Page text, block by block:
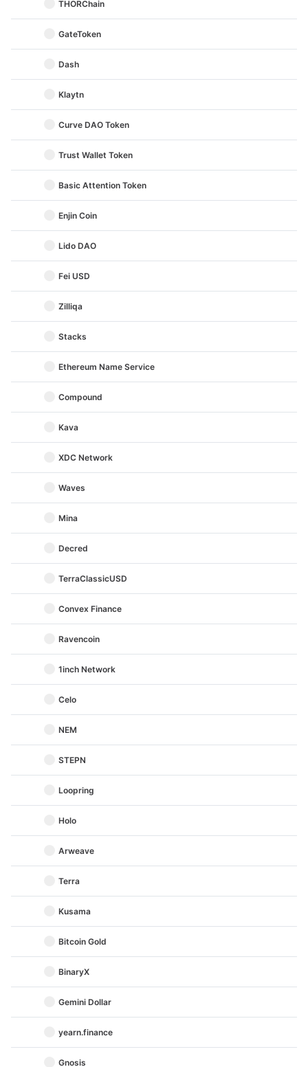
THORChain
GateToken
Dash
Klaytn
Curve DAO Token
Trust Wallet Token
Basic Attention Token
Enjin Coin
Lido DAO
Fei USD
Zilliqa
Stacks
Ethereum Name Service
Compound
Kava
XDC Network
Waves
Mina
Decred
TerraClassicUSD
Convex Finance
Ravencoin
1inch Network
Celo
NEM
STEPN
Loopring
Holo
Arweave
Terra
Kusama
Bitcoin Gold
BinaryX
Gemini Dollar
yearn.finance
Gnosis